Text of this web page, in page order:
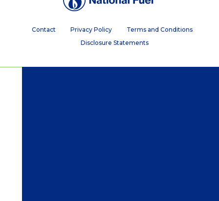
Contact Privacy Policy
Terms and Conditions
Disclosure Statements